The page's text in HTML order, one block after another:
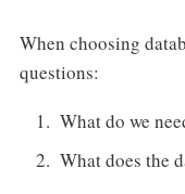
When choosing
questions:
What do we
What does the